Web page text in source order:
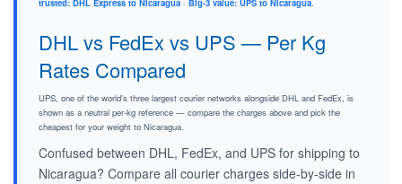
trusted: DHL Express to Nicaragua · Big-3 value: UPS to Nicaragua.
DHL vs FedEx vs UPS — Per Kg
Rates Compared
UPS, one of the world's three largest courier networks alongside DHL and FedEx, is
shown as a neutral per-kg reference — compare the charges above and pick the
cheapest for your weight to Nicaragua.
Confused between DHL, FedEx, and UPS for shipping to
Nicaragua? Compare all courier charges side-by-side in